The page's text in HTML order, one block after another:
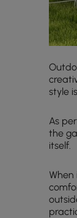
style
As
the
itself.